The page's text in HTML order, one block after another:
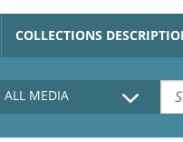
COLLECTIONS
ALL MEDIA